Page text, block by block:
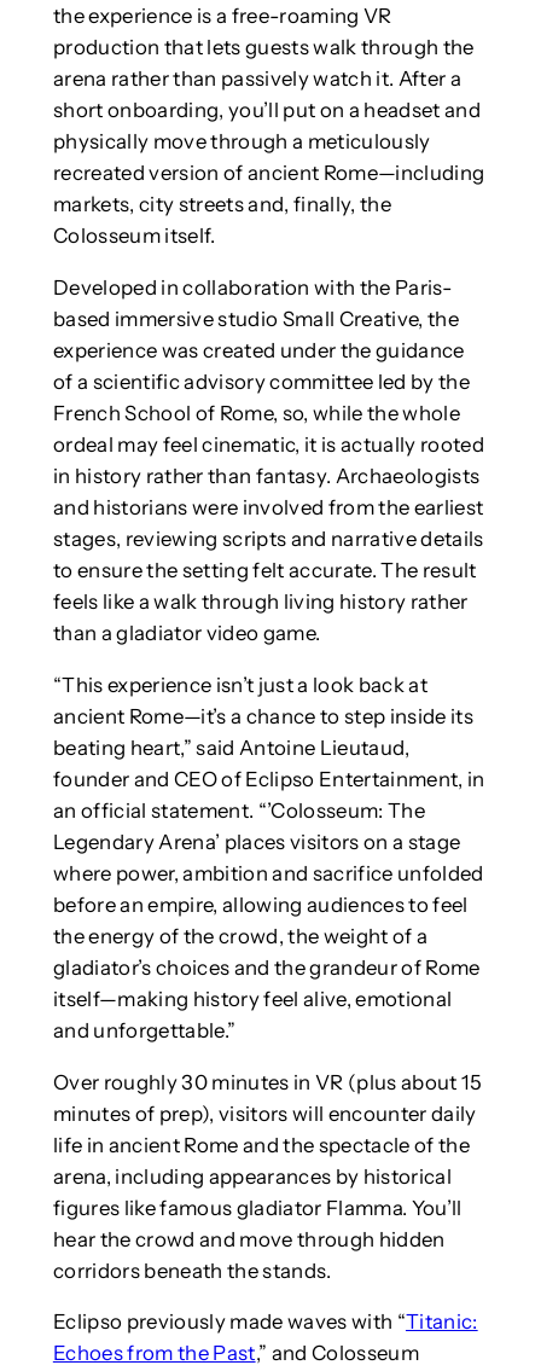
the experience is a free-roaming VR
production that lets guests walk through the
arena rather than passively watch it. After a
short onboarding, you’ll put on a headset and
physically move through a meticulously
recreated version of ancient Rome—including
markets, city streets and, finally, the
Colosseum itself.
Developed in collaboration with the Paris-
based immersive studio Small Creative, the
experience was created under the guidance
of a scientific advisory committee led by the
French School of Rome, so, while the whole
ordeal may feel cinematic, it is actually rooted
in history rather than fantasy. Archaeologists
and historians were involved from the earliest
stages, reviewing scripts and narrative details
to ensure the setting felt accurate. The result
feels like a walk through living history rather
than a gladiator video game.
“This experience isn’t just a look back at
ancient Rome—it’s a chance to step inside its
beating heart,” said Antoine Lieutaud,
founder and CEO of Eclipso Entertainment, in
an official statement. “’Colosseum: The
Legendary Arena’ places visitors on a stage
where power, ambition and sacrifice unfolded
before an empire, allowing audiences to feel
the energy of the crowd, the weight of a
gladiator’s choices and the grandeur of Rome
itself—making history feel alive, emotional
and unforgettable.”
Over roughly 30 minutes in VR (plus about 15
minutes of prep), visitors will encounter daily
life in ancient Rome and the spectacle of the
arena, including appearances by historical
figures like famous gladiator Flamma. You’ll
hear the crowd and move through hidden
corridors beneath the stands.
Eclipso previously made waves with “Titanic:
Echoes from the Past,” and Colosseum